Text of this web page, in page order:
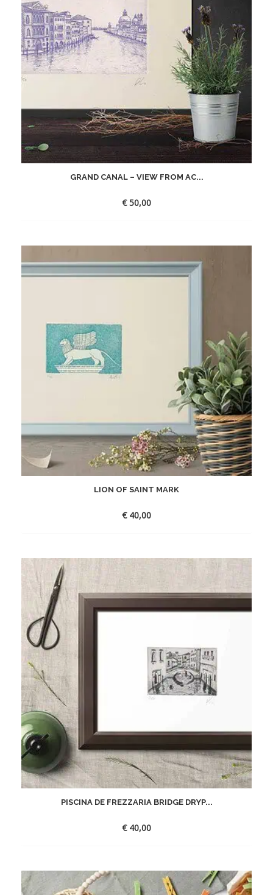
GRAND CANAL – VIEW FROM AC...
€50,00
LION OF SAINT MARK
€40,00
PISCINA DE FREZZARIA BRIDGE DRYP...
€40,00